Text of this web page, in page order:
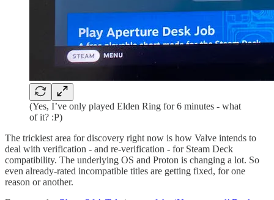
(Yes, I’ve only played Elden Ring for 6 minutes - what
of it? :P)
The trickiest area for discovery right now is how Valve intends to
deal with verification - and re-verification - for Steam Deck
compatibility. The underlying OS and Proton is changing a lot. So
even already-rated incompatible titles are getting fixed, for one
reason or another.